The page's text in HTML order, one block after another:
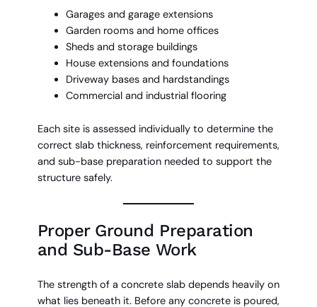
Garages and garage extensions
Garden rooms and home offices
Sheds and storage buildings
House extensions and foundations
Driveway bases and hardstandings
Commercial and industrial flooring
Each site is assessed individually to determine the
correct slab thickness, reinforcement requirements,
and sub-base preparation needed to support the
structure safely.
Proper Ground Preparation
and Sub-Base Work
The strength of a concrete slab depends heavily on
what lies beneath it. Before any concrete is poured,